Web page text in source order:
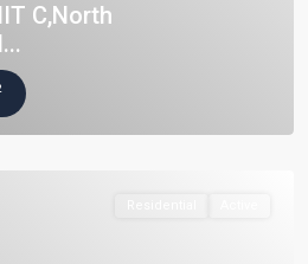
C,North